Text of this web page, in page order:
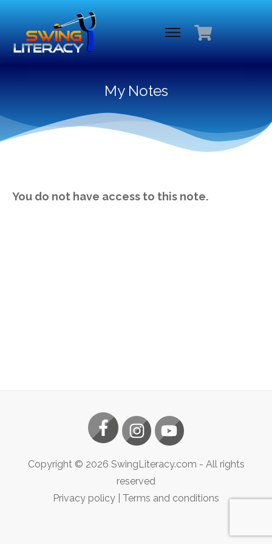
My Notes
You do not have access to this note.
Copyright © 2026 SwingLiteracy.com - All rights
reserved
Privacy policy
Terms and conditions